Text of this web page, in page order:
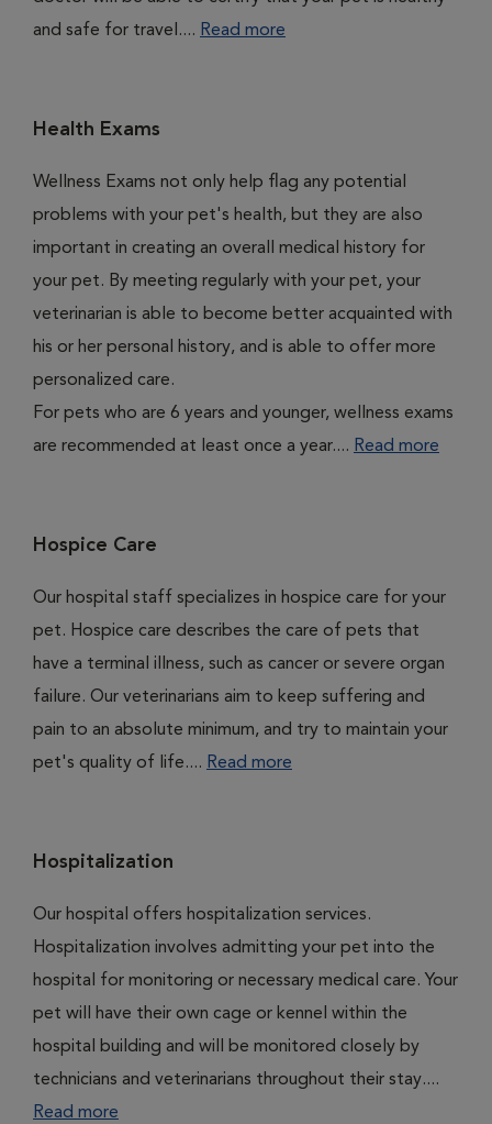
and safe for travel.... Read more
Health Exams
Wellness Exams not only help flag any potential
problems with your pet's health, but they are also
important in creating an overall medical history for
your pet. By meeting regularly with your pet, your
veterinarian is able to become better acquainted with
his or her personal history, and is able to offer more
personalized care.
For pets who are 6 years and younger, wellness exams
are recommended at least once a year.... Read more
Hospice Care
Our hospital staff specializes in hospice care for your
pet. Hospice care describes the care of pets that
have a terminal illness, such as cancer or severe organ
failure. Our veterinarians aim to keep suffering and
pain to an absolute minimum, and try to maintain your
pet's quality of life.... Read more
Hospitalization
Our hospital offers hospitalization services.
Hospitalization involves admitting your pet into the
hospital for monitoring or necessary medical care. Your
pet will have their own cage or kennel within the
hospital building and will be monitored closely by
technicians and veterinarians throughout their stay....
Read more